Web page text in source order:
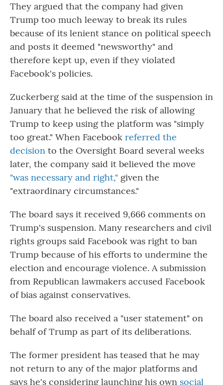
They argued that the company had given
Trump too much leeway to break its rules
because of its lenient stance on political speech
and posts it deemed "newsworthy" and
therefore kept up, even if they violated
Facebook's policies.
Zuckerberg said at the time of the suspension in
January that he believed the risk of allowing
Trump to keep using the platform was "simply
too great." When Facebook referred the
decision to the Oversight Board several weeks
later, the company said it believed the move
"was necessary and right," given the
"extraordinary circumstances."
The board says it received 9,666 comments on
Trump's suspension. Many researchers and civil
rights groups said Facebook was right to ban
Trump because of his efforts to undermine the
election and encourage violence. A submission
from Republican lawmakers accused Facebook
of bias against conservatives.
The board also received a "user statement" on
behalf of Trump as part of its deliberations.
The former president has teased that he may
not return to any of the major platforms and
says he's considering launching his own social